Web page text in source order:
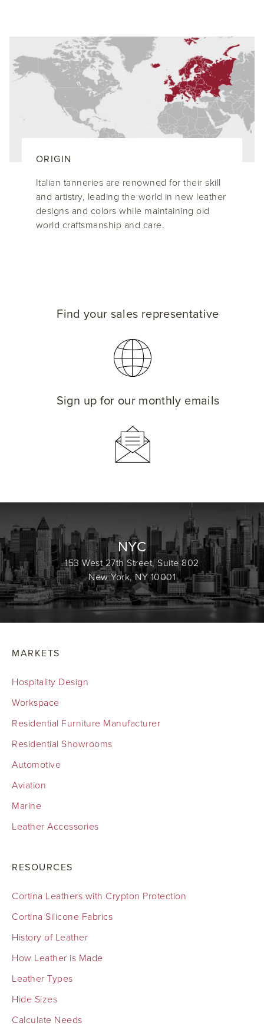
ORIGIN
Italian tanneries are renowned for their skill
and artistry, leading the world in new leather
designs and colors while maintaining old
world craftsmanship and care.
Find your sales representative
Sign up for our monthly emails
NYC
153 West 27th Street, Suite 802
New York, NY 10001
MARKETS
Hospitality Design
Workspace
Residential Furniture Manufacturer
Residential Showrooms
Automotive
Aviation
Marine
Leather Accessories
RESOURCES
Cortina Leathers with Crypton Protection
Cortina Silicone Fabrics
History of Leather
How Leather is Made
Leather Types
Hide Sizes
Calculate Needs